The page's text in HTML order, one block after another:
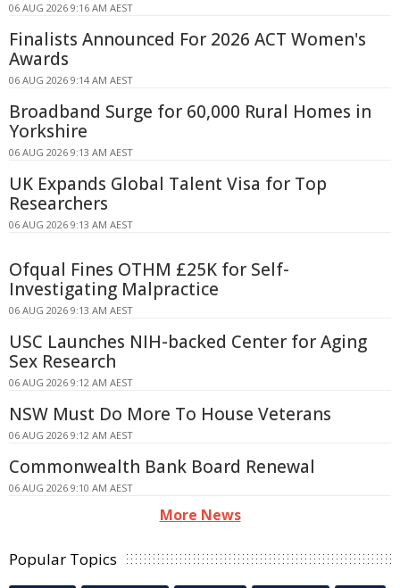
06 AUG 2026 9:16 AM AEST
Finalists Announced For 2026 ACT Women's
Awards
06 AUG 2026 9:14 AM AEST
Broadband Surge for 60,000 Rural Homes in
Yorkshire
06 AUG 2026 9:13 AM AEST
UK Expands Global Talent Visa for Top
Researchers
06 AUG 2026 9:13 AM AEST
Ofqual Fines OTHM £25K for Self-
Investigating Malpractice
06 AUG 2026 9:13 AM AEST
USC Launches NIH-backed Center for Aging
Sex Research
06 AUG 2026 9:12 AM AEST
NSW Must Do More To House Veterans
06 AUG 2026 9:12 AM AEST
Commonwealth Bank Board Renewal
06 AUG 2026 9:10 AM AEST
More News
Popular Topics